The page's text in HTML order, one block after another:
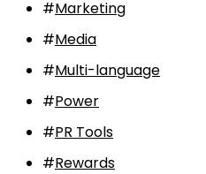
Marketing
#
Media
#
Multi-language
#
Power
#
PR Tools
#
Rewards
#